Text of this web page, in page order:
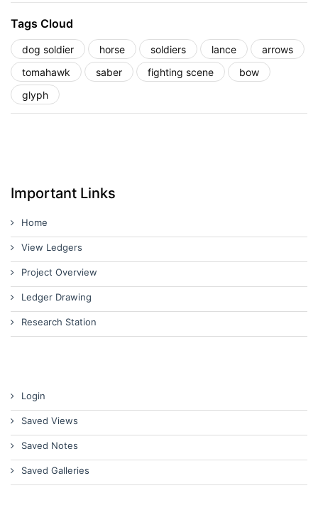
Tags Cloud
dog soldier horse soldiers lance
arrows
tomahawk
saber fighting scene
bow
glyph
Important Links
Home
View Ledgers
Project Overview
Ledger Drawing
Research Station
Login
Saved Views
Saved Notes
Saved Galleries